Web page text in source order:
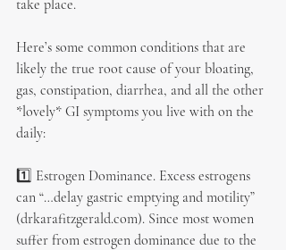
take place.
Here’s some common conditions that are
likely the true root cause of your bloating,
gas, constipation, diarrhea, and all the other
*lovely* GI symptoms you live with on the
daily:
1️⃣ Estrogen Dominance. Excess estrogens
can “…delay gastric emptying and motility”
(drkarafitzgerald.com). Since most women
suffer from estrogen dominance due to the